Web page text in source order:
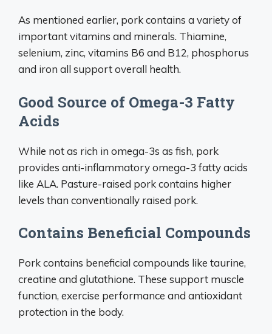
As mentioned earlier, pork contains a variety of
important vitamins and minerals. Thiamine,
selenium, zinc, vitamins B6 and B12, phosphorus
and iron all support overall health.
Good Source of Omega-3 Fatty
Acids
While not as rich in omega-3s as fish, pork
provides anti-inflammatory omega-3 fatty acids
like ALA. Pasture-raised pork contains higher
levels than conventionally raised pork.
Contains Beneficial Compounds
Pork contains beneficial compounds like taurine,
creatine and glutathione. These support muscle
function, exercise performance and antioxidant
protection in the body.